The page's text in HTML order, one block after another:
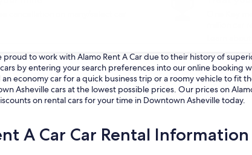
One Key
Learn
proud to work with Alamo Rent A Car due to their history of
by entering your search preferences into our online booking
economy car for a quick business trip or a roomy vehicle to fit
Asheville cars at the lowest possible prices. Our prices on
on rental cars for your time in Downtown Asheville today.
A Car Car Rental Information